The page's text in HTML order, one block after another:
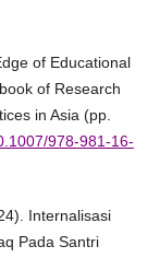
of Educational
of Research
in Asia (pp.
978-981-16-
Internalisasi
Pada Santri